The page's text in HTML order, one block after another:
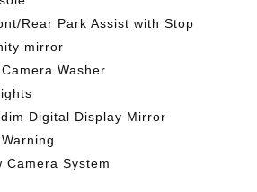
Rear Park Assist with Stop
mirror
Washer
Digital Display Mirror
Camera System